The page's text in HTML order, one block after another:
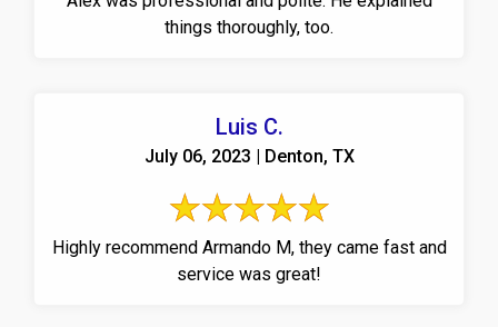
things thoroughly, too.
Luis C.
July 06, 2023 | Denton, TX
Highly recommend Armando M, they came fast and
service was great!